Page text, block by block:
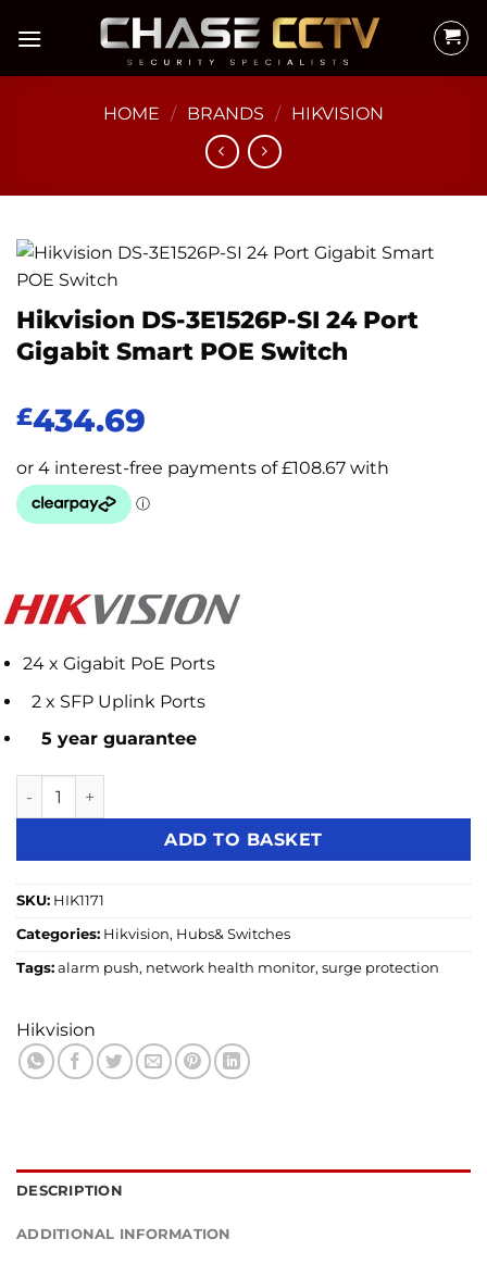
HOME / BRANDS / HIKVISION
Hikvision DS-3E1526P-SI 24 Port
Gigabit Smart POE Switch
£434.69
24 x Gigabit PoE Ports
2 x SFP Uplink Ports
5 year guarantee
Hikvision DS-3E1526P-SI 24 Port Gigabit Smart POE
ADD TO BASKET
SKU: HIK1171
Categories: Hikvision, Hubs& Switches
Tags: alarm push, network health monitor, surge protection
Hikvision
DESCRIPTION
ADDITIONAL INFORMATION